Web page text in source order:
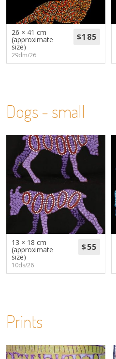
26 × 41 cm
(approximate
size)
29dm/26
Dogs - small
13 × 18 cm
(approximate
size)
10ds/26
Prints